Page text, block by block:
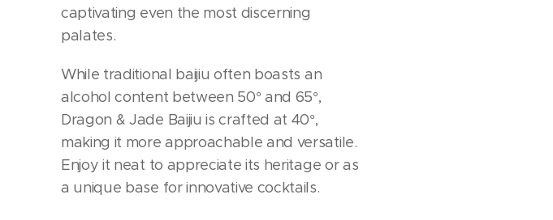
captivating even the most discerning
palates.
While traditional baijiu often boasts an
alcohol content between 50° and 65°,
Dragon & Jade Baijiu is crafted at 40°,
making it more approachable and versatile.
Enjoy it neat to appreciate its heritage or as
a unique base for innovative cocktails.